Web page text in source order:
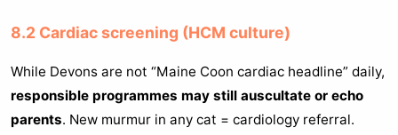
8.2 Cardiac screening (HCM culture)
While Devons are not “Maine Coon cardiac headline” daily,
responsible programmes may still auscultate or echo
parents. New murmur in any cat = cardiology referral.